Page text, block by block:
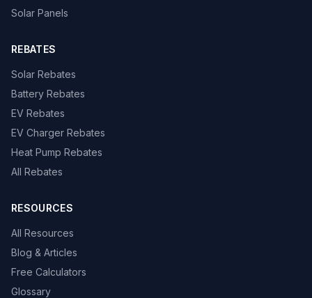
Solar Panels
REBATES
Solar Rebates
Battery Rebates
EV Rebates
EV Charger Rebates
Heat Pump Rebates
All Rebates
RESOURCES
All Resources
Blog & Articles
Free Calculators
Glossary